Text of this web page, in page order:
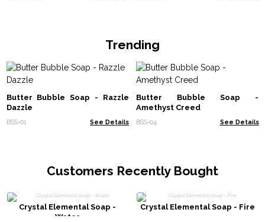
Trending
Butter Bubble Soap - Razzle
Dazzle
BSS-01 See Details
Butter Bubble Soap -
Amethyst Creed
BSS-04 See Details
Customers Recently Bought
Crystal Elemental Soap -
Water
Crystal Elemental Soap - Fire